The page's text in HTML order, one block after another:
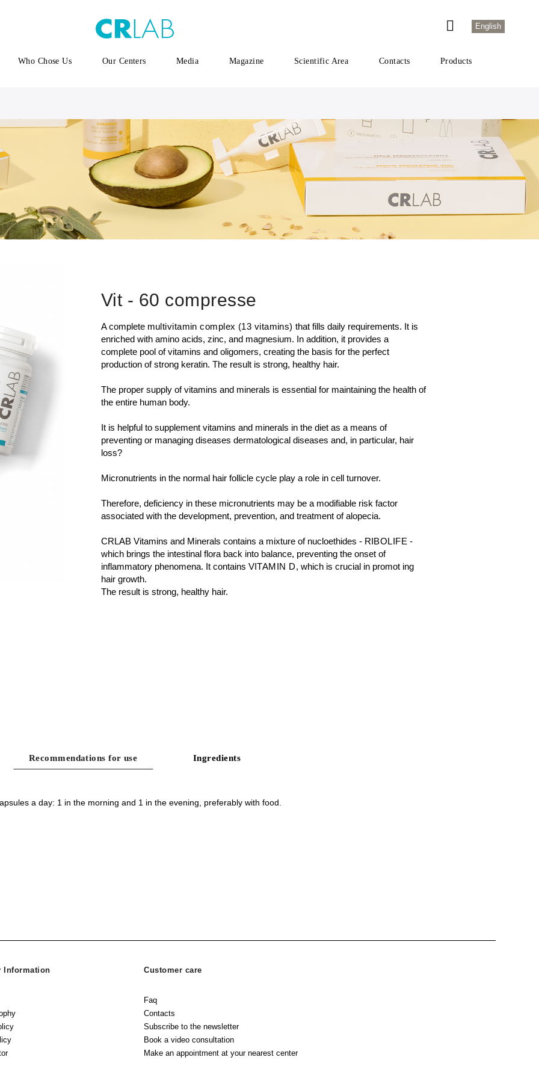
English
Who Chose Us Our Centers Media Magazine Scientific Area Contacts Products
Vit - 60 compresse
A complete multivitamin complex (13 vitamins) that fills daily requirements. It is
enriched with amino acids, zinc, and magnesium. In addition, it provides a
complete pool of vitamins and oligomers, creating the basis for the perfect
production of strong keratin. The result is strong, healthy hair.
The proper supply of vitamins and minerals is essential for maintaining the health of
the entire human body.
It is helpful to supplement vitamins and minerals in the diet as a means of
preventing or managing diseases dermatological diseases and, in particular, hair
loss?
Micronutrients in the normal hair follicle cycle play a role in cell turnover.
Therefore, deficiency in these micronutrients may be a modifiable risk factor
associated with the development, prevention, and treatment of alopecia.
CRLAB Vitamins and Minerals contains a mixture of nucloethides - RIBOLIFE -
which brings the intestinal flora back into balance, preventing the onset of
inflammatory phenomena. It contains VITAMIN D, which is crucial in promot ing
hair growth.
The result is strong, healthy hair.
Recommendations for use Ingredients
a day: 1 in the morning and 1 in the evening, preferably with food.
Information Customer care
Faq
Contacts
Subscribe to the newsletter
Book a video consultation
Make an appointment at your nearest center